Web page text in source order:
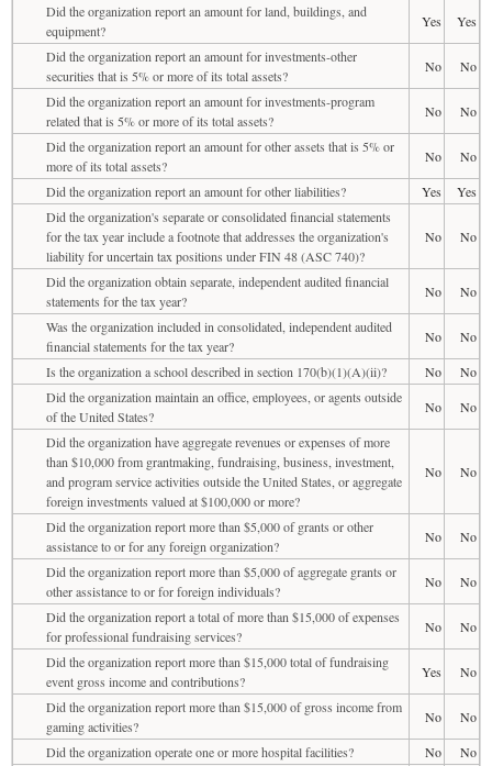
Did the organization report an amount for land, buildings, and
equipment?
Yes
Yes
Did the organization report an amount for investments-other
securities that is 5% or more of its total assets?
No
No
Did the organization report an amount for investments-program
related that is 5% or more of its total assets?
No
No
Did the organization report an amount for other assets that is 5% or
more of its total assets?
No
No
Did the organization report an amount for other liabilities?
Yes
Yes
Did the organization's separate or consolidated financial statements
for the tax year include a footnote that addresses the organization's
liability for uncertain tax positions under FIN 48 (ASC 740)?
No No
Did the organization obtain separate, independent audited financial
statements for the tax year?
No
No
Was the organization included in consolidated, independent audited
financial statements for the tax year?
No
No
Is the organization a school described in section 170(b)(1)(A)(ii)?
No
No
Did the organization maintain an office, employees, or agents outside
of the United States?
No
No
Did the organization have aggregate revenues or expenses of more
than $10,000 from grantmaking, fundraising, business, investment,
and program service activities outside the United States, or aggregate
foreign investments valued at $100,000 or more?
No No
Did the organization report more than $5,000 of grants or other
assistance to or for any foreign organization?
No
No
Did the organization report more than $5,000 of aggregate grants or
other assistance to or for foreign individuals?
No
No
Did the organization report a total of more than $15,000 of expenses
for professional fundraising services?
No
No
Did the organization report more than $15,000 total of fundraising
event gross income and contributions?
Yes
No
Did the organization report more than $15,000 of gross income from
gaming activities?
No
No
Did the organization operate one or more hospital facilities?
No
No